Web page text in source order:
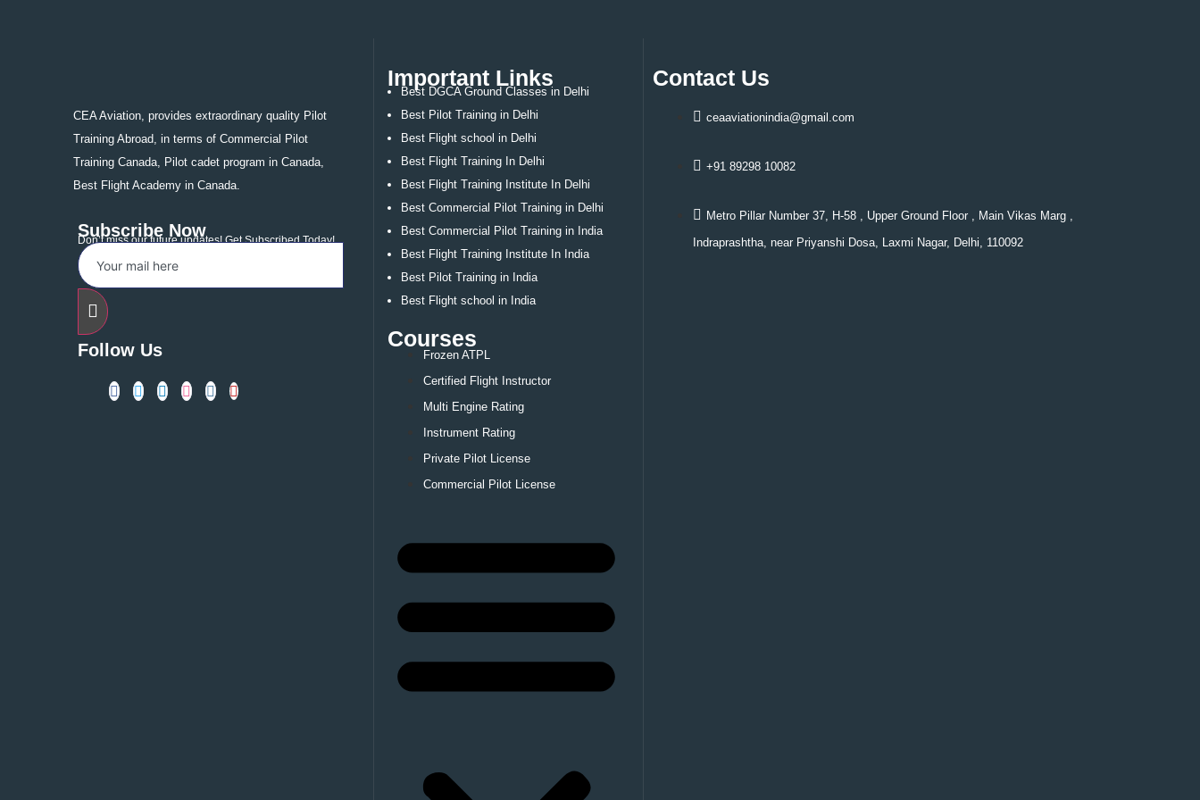
Pilot Training Abroad
India
New Zealand
USA
Canada
Australia
Ground Classes
Contact Us
CEA Aviation, provides extraordinary quality Pilot
Training Abroad, in terms of Commercial Pilot
Training Canada, Pilot cadet program in Canada,
Best Flight Academy in Canada.
Subscribe Now
Don’t miss our future updates! Get Subscribed Today!
Follow Us
Important Links
Best DGCA Ground Classes in Delhi
Best Pilot Training in Delhi
Best Flight school in Delhi
Best Flight Training In Delhi
Best Flight Training Institute In Delhi
Best Commercial Pilot Training in Delhi
Best Commercial Pilot Training in India
Best Flight Training Institute In India
Best Pilot Training in India
Best Flight school in India
Courses
Frozen ATPL
Certified Flight Instructor
Multi Engine Rating
Instrument Rating
Private Pilot License
Commercial Pilot License
Contact Us
ceaaviationindia@gmail.com
+91 89298 10082
Metro Pillar Number 37, H-58 , Upper Ground Floor , Main Vikas Marg ,
Indraprashtha, near Priyanshi Dosa, Laxmi Nagar, Delhi, 110092